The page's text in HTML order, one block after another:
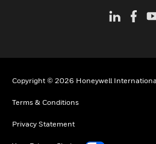
Copyright © 2026 Honeywell
Terms & Conditions
Privacy Statement